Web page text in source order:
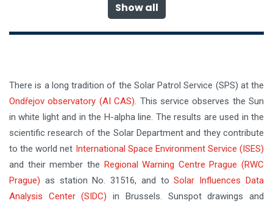
Show all
There is a long tradition of the Solar Patrol Service (SPS) at the
Ondřejov observatory (AI CAS). This service observes the Sun
in white light and in the H-alpha line. The results are used in the
scientific research of the Solar Department and they contribute
to the world net International Space Environment Service (ISES)
and their member the Regional Warning Centre Prague (RWC
Prague) as station No. 31516, and toSolar Influences Data
Analysis Center (SIDC) in Brussels. Sunspot drawings and